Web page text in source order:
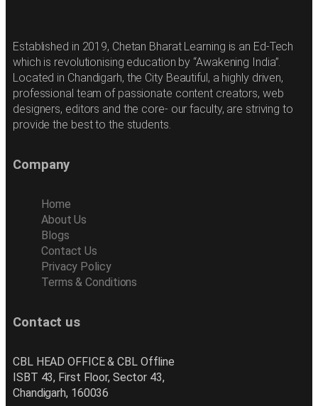
Established in 2019, Chetan Bharat Learning is an Ed-Tech
which is revolutionising education by “Awakening India”.
Located in Chandigarh, the City Beautiful, a highly driven,
professional team of passionate content creators, web
designers, editors and the core- our faculty, are striving to
provide the best to the students.
Company
Home
About Us
Blogs
Contact Us
Privacy Policy
Terms & Conditions
Contact us
CBL HEAD OFFICE & CBL Offline
ISBT 43, First Floor, Sector 43,
Chandigarh, 160036